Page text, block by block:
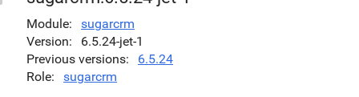
Module
sugarcrm
Version
6.5.24-jet-1
Previous versions
6.5.24
Role
sugarcrm